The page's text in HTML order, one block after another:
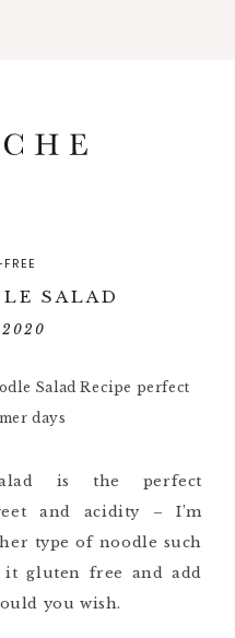
SALAD
2020
is the perfect
and acidity – I’m
type of noodle such
it gluten free and add
you wish.